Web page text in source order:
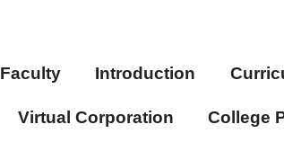
Faculty Introduction
Virtual Corporation College